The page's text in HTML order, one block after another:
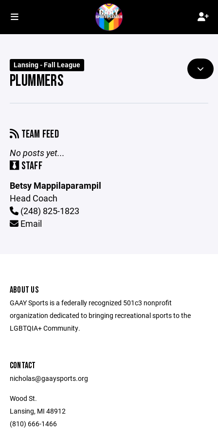
Lansing - Fall League
PLUMMERS
TEAM FEED
No posts yet...
STAFF
Betsy Mappilaparampil
Head Coach
(248) 825-1823
Email
ABOUT US
GAAY Sports is a federally recognized 501c3 nonprofit
organization dedicated to bringing recreational sports to the
LGBTQIA+ Community.
CONTACT
nicholas@gaaysports.org
Wood St.
Lansing, MI 48912
(810) 666-1466